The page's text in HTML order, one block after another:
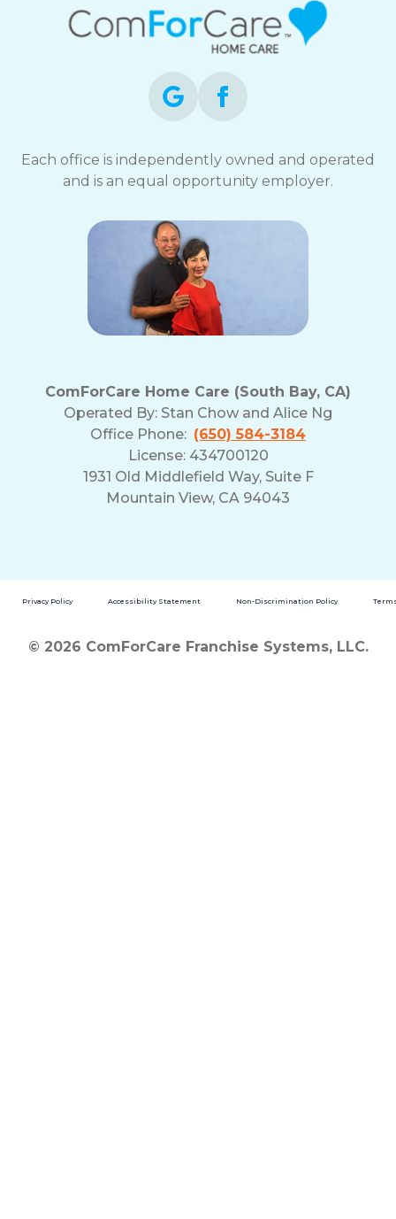
Each office is independently owned and operated
and is an equal opportunity employer.
ComForCare Home Care (South Bay, CA)
Operated By: Stan Chow and Alice Ng
Office Phone: (650) 584-3184
License: 434700120
1931 Old Middlefield Way, Suite F
Mountain View, CA 94043
Privacy Policy Accessibility Statement Non-Discrimination Policy
© 2026 ComForCare Franchise Systems, LLC.